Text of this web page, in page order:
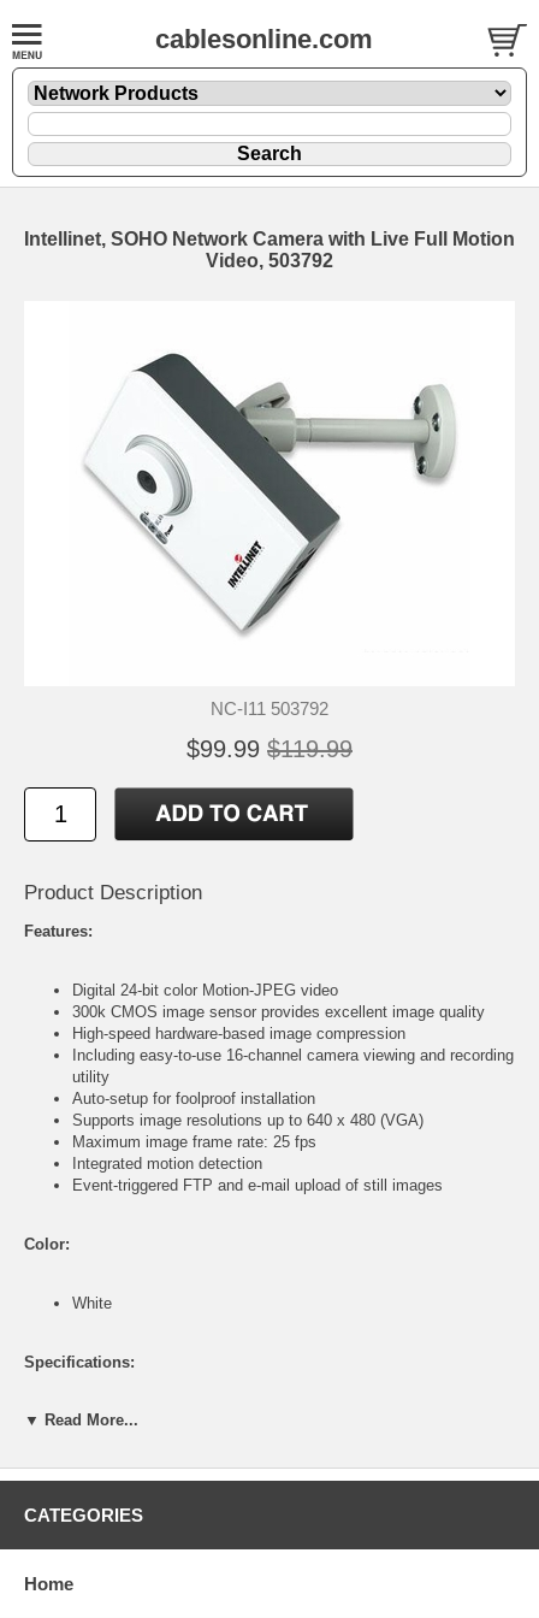
cablesonline.com
Intellinet, SOHO Network Camera with Live Full Motion
Video, 503792
NC-I11 503792
$99.99 $119.99
Product Description
Features:
Digital 24-bit color Motion-JPEG video
300k CMOS image sensor provides excellent image quality
High-speed hardware-based image compression
Including easy-to-use 16-channel camera viewing and recording
utility
Auto-setup for foolproof installation
Supports image resolutions up to 640 x 480 (VGA)
Maximum image frame rate: 25 fps
Integrated motion detection
Event-triggered FTP and e-mail upload of still images
Color:
White
Specifications:
General
Includes easy-to-use viewer and recorder utility
Provides admin utility and Web browser management
Manual/Schedule Record, Video Playback/Stop/Forward/Pause
Auto-sending snapshot by e-mail
▼ Read More...
CATEGORIES
Home